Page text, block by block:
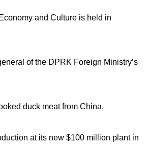
and Culture is held in
of the DPRK Foreign Ministry’s
duck meat from China.
at its new $100 million plant in